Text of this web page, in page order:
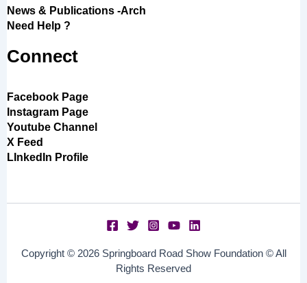
News & Publications -Arch
Need Help ?
Connect
Facebook Page
Instagram Page
Youtube Channel
X Feed
LInkedIn Profile
Copyright © 2026 Springboard Road Show Foundation © All
Rights Reserved